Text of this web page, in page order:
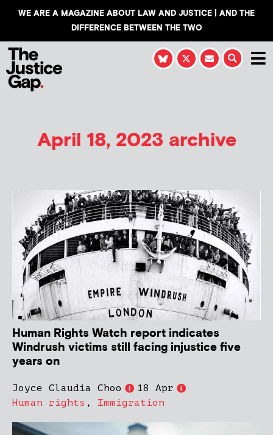
WE ARE A MAGAZINE ABOUT LAW AND JUSTICE | AND THE
DIFFERENCE BETWEEN THE TWO
April 18, 2023 archive
Human Rights Watch report indicates
Windrush victims still facing injustice five
years on
Joyce Claudia Choo
18 Apr
Human rights , Immigration